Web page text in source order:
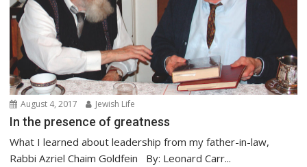
August 4, 2017 Jewish Life
In the presence of greatness
What I learned about leadership from my father-in-law,
Rabbi Azriel Chaim Goldfein By: Leonard Carr...